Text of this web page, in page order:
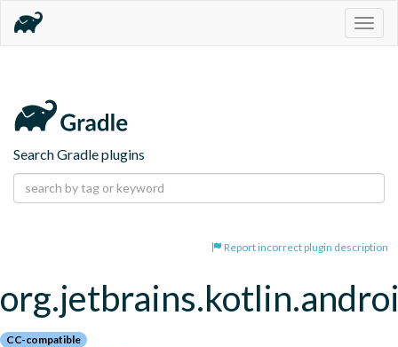
Search Gradle plugins
Report incorrect plugin description
CC-compatible